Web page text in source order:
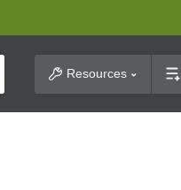
SearchResources